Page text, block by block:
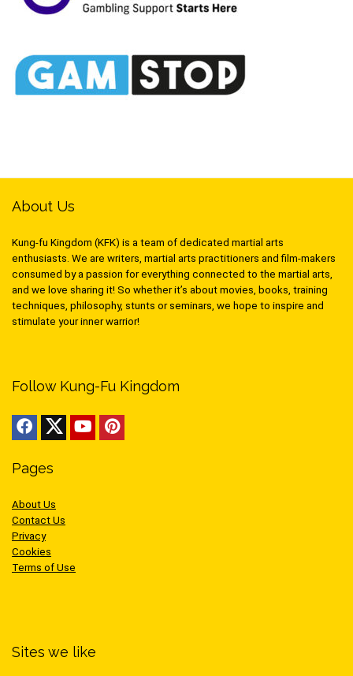
About Us
Kung-fu Kingdom (KFK) is a team of dedicated martial arts
enthusiasts. We are writers, martial arts practitioners and film-makers
consumed by a passion for everything connected to the martial arts,
and we love sharing it! So whether it’s about movies, books, training
techniques, philosophy, stunts or seminars, we hope to inspire and
stimulate your inner warrior!
Follow Kung-Fu Kingdom
Pages
About Us
Contact Us
Privacy
Cookies
Terms of Use
Sites we like